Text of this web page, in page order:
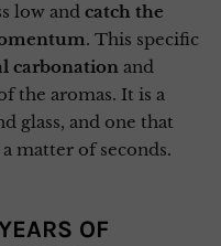
low and catch the
. This specific
carbonation and
the aromas. It is a
glass, and one that
matter of seconds.
OF